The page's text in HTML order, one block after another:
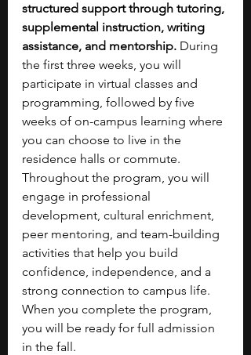
structured support through tutoring,
supplemental instruction, writing
assistance, and mentorship. During
the first three weeks, you will
participate in virtual classes and
programming, followed by five
weeks of on-campus learning where
you can choose to live in the
residence halls or commute.
Throughout the program, you will
engage in professional
development, cultural enrichment,
peer mentoring, and team-building
activities that help you build
confidence, independence, and a
strong connection to campus life.
When you complete the program,
you will be ready for full admission
in the fall.